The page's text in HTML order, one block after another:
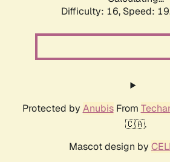
Difficulty: 16, Speed:
Protected by AnubisFrom
🇨🇦.
Mascot design by